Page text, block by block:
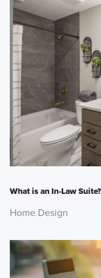
What is an In-Law
Home Design